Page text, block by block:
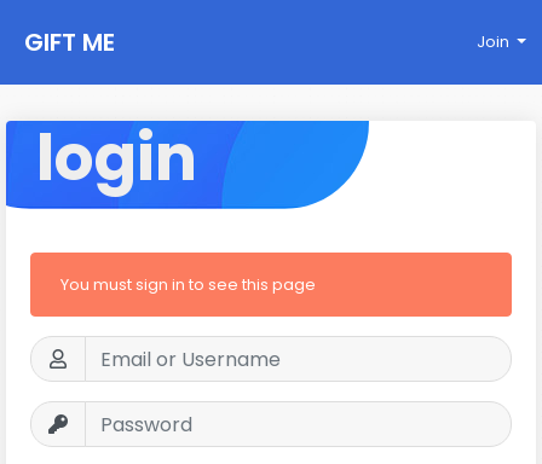
GIFT ME Join
login
You must sign in to see this page